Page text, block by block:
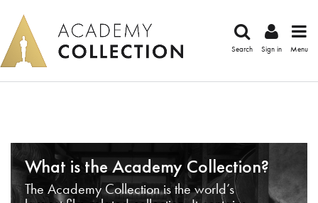
Search Sign in Menu
What is the Academy Collection?
The Academy Collection is the world’s